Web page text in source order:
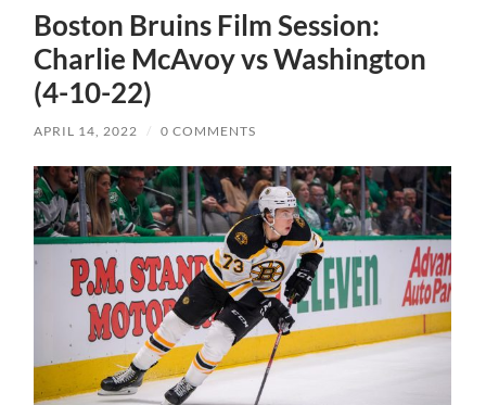
Boston Bruins Film Session:
Charlie McAvoy vs Washington
(4-10-22)
APRIL 14, 2022 / 0 COMMENTS